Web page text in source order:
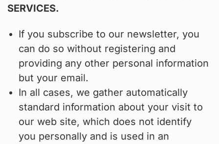
SERVICES.
If you subscribe to our newsletter, you
can do so without registering and
providing any other personal information
but your email.
In all cases, we gather automatically
standard information about your visit to
our web site, which does not identify
you personally and is used in an